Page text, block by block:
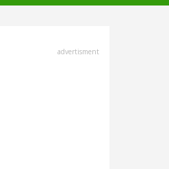
advertisment